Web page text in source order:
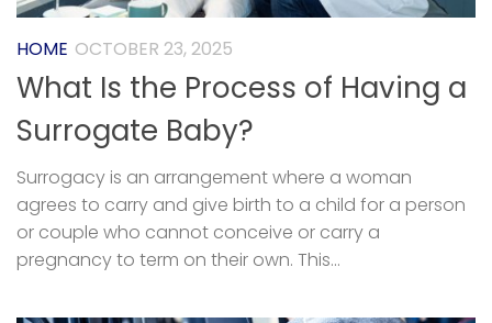
HOME OCTOBER 23, 2025
What Is the Process of Having a
Surrogate Baby?
Surrogacy is an arrangement where a woman
agrees to carry and give birth to a child for a person
or couple who cannot conceive or carry a
pregnancy to term on their own. This...